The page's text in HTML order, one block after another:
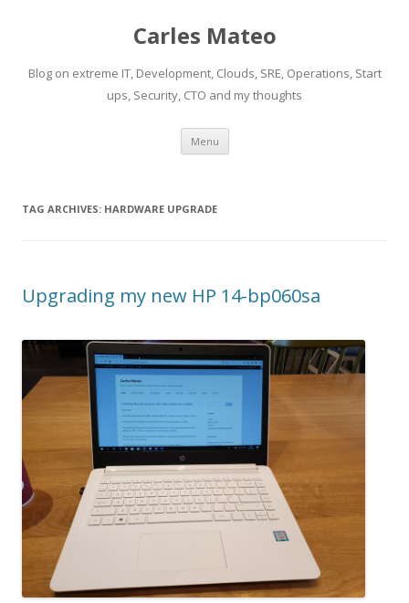
Carles Mateo
Blog on extreme IT, Development, Clouds, SRE, Operations, Start
ups, Security, CTO and my thoughts
Menu Skip
content
TAG ARCHIVES: HARDWARE UPGRADE
Upgrading my new HP 14-bp060sa